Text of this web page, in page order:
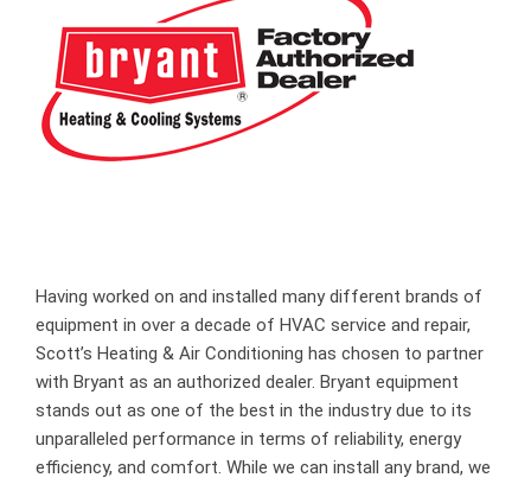
Having worked on and installed many different brands of
equipment in over a decade of HVAC service and repair,
Scott’s Heating & Air Conditioning has chosen to partner
with Bryant as an authorized dealer. Bryant equipment
stands out as one of the best in the industry due to its
unparalleled performance in terms of reliability, energy
efficiency, and comfort. While we can install any brand, we